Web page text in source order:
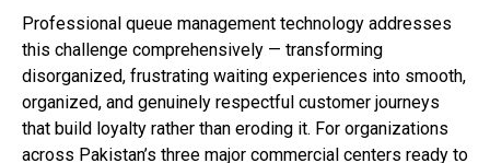
Professional queue management technology addresses
this challenge comprehensively — transforming
disorganized, frustrating waiting experiences into smooth,
organized, and genuinely respectful customer journeys
that build loyalty rather than eroding it. For organizations
across Pakistan’s three major commercial centers ready to